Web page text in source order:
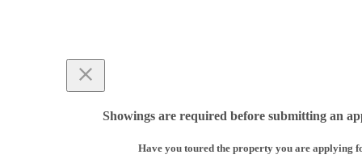
Showings are required before submitting an
Have you toured the property you are applying